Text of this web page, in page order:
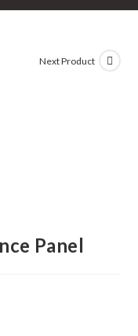
Next Product
Panel